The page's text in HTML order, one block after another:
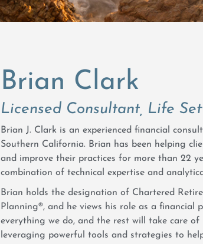
Brian Clark
Licensed Consultant, Life
Brian J. Clark is an experienced financial
Southern California. Brian has been helping
and improve their practices for more than 22
combination of technical expertise and
Brian holds the designation of Chartered
Planning®, and he views his role as a financial
everything we do, and the rest will take care of
leveraging powerful tools and strategies to